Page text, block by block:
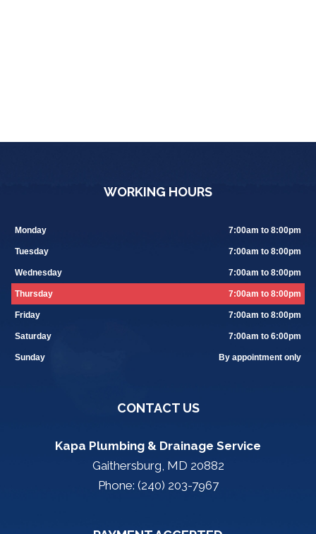
WORKING HOURS
Monday 7:00am to 8:00pm
Tuesday 7:00am to 8:00pm
Wednesday 7:00am to 8:00pm
Thursday 7:00am to 8:00pm
Friday 7:00am to 8:00pm
Saturday 7:00am to 6:00pm
Sunday By appointment only
CONTACT US
Kapa Plumbing & Drainage Service
Gaithersburg, MD 20882
Phone: (240) 203-7967